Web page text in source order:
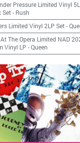
Pressure Limited Vinyl
Set- Rush
Limited Vinyl 2LP Set-
The Opera Limited NAD
Vinyl LP -Queen